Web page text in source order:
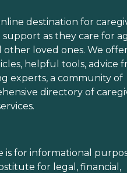
destination for
as they care for
other loved ones. We
helpful tools, advice
experts, a community of
directory of
is for informational
for legal, financial,